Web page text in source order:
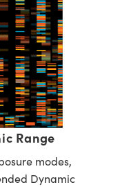
Range
modes,
Dynamic